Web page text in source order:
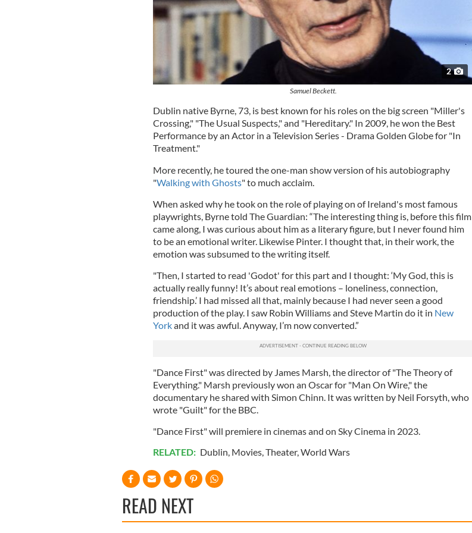
2
Samuel Beckett.
Dublin native Byrne, 73, is best known for his roles on the big screen "Miller's
Crossing," "The Usual Suspects," and "Hereditary." In 2009, he won the Best
Performance by an Actor in a Television Series - Drama Golden Globe for "In
Treatment."
More recently, he toured the one-man show version of his autobiography
"Walking with Ghosts" to much acclaim.
When asked why he took on the role of playing on of Ireland's most famous
playwrights, Byrne told The Guardian: “The interesting thing is, before this film
came along, I was curious about him as a literary figure, but I never found him
to be an emotional writer. Likewise Pinter. I thought that, in their work, the
emotion was subsumed to the writing itself.
"Then, I started to read 'Godot' for this part and I thought: ‘My God, this is
actually really funny! It’s about real emotions – loneliness, connection,
friendship.’ I had missed all that, mainly because I had never seen a good
production of the play. I saw Robin Williams and Steve Martin do it in New
Yorkand it was awful. Anyway, I’m now converted.”
"Dance First" was directed by James Marsh, the director of "The Theory of
Everything." Marsh previously won an Oscar for "Man On Wire," the
documentary he shared with Simon Chinn. It was written by Neil Forsyth, who
wrote "Guilt" for the BBC.
"Dance First" will premiere in cinemas and on Sky Cinema in 2023.
RELATED: Dublin, Movies,Theater,World Wars
READ NEXT